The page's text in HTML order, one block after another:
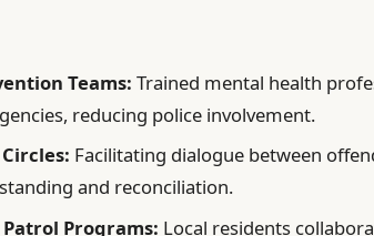
Teams: Trained mental health
reducing police involvement.
Facilitating dialogue between
and reconciliation.
Programs: Local residents